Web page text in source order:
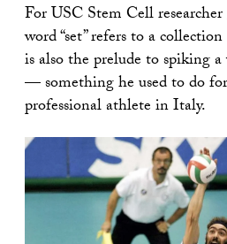
For USC Stem Cell researcher
word “set” refers to a
is also the prelude to spiking
— something he used to do
professional athlete in Italy.